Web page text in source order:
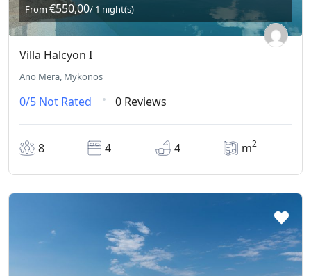
From€550,00/ 1 night(s)
Villa Halcyon I
Ano Mera, Mykonos
0/5 Not Rated 0 Reviews
8 4 4 m2